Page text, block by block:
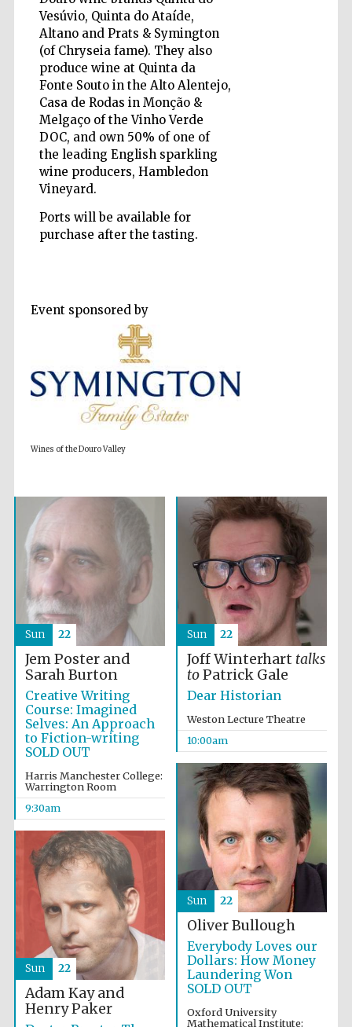
Vesúvio, Quinta do Ataíde,
Altano and Prats & Symington
(of Chryseia fame). They also
produce wine at Quinta da
Fonte Souto in the Alto Alentejo,
Casa de Rodas in Monção &
Melgaço of the Vinho Verde
DOC, and own 50% of one of
the leading English sparkling
wine producers, Hambledon
Vineyard.
Ports will be available for
purchase after the tasting.
Event sponsored by
Wines of the Douro Valley
Jem Poster and
Sarah Burton
Creative Writing
Course: Imagined
Selves: An Approach
to Fiction-writing
SOLD OUT
Harris Manchester College:
Warrington Room
9:30am
Sun 22
Joff Winterhart talks
toPatrick Gale
Dear Historian
Weston Lecture Theatre
10:00am
Sun 22
Oliver Bullough
Everybody Loves our
Dollars: How Money
Laundering Won
SOLD OUT
Oxford University
Mathematical Institute:
Sun 22
Adam Kay and
Henry Paker
Sun 22